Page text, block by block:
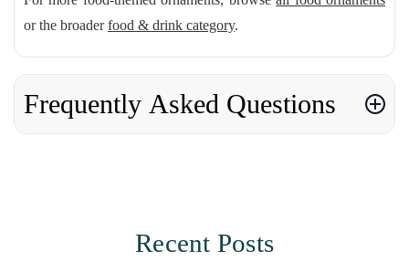
or the broaderfood & drink category.
Frequently Asked Questions
Recent Posts